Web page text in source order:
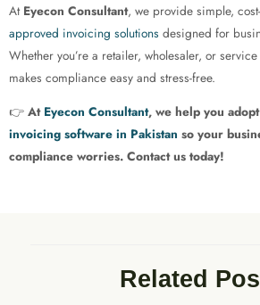
At Eyecon Consultant, we provide simple,
approved invoicing solutions designed for
Whether you’re a retailer, wholesaler, or
makes compliance easy and stress-free.
👉 AtEyecon Consultant, we help you
invoicing software in Pakistan so your
compliance worries. Contact us today!
Related